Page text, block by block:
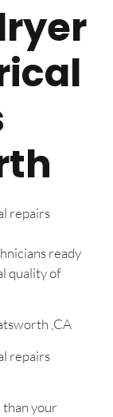
repairs
ready
quality of
,CA
repairs
your